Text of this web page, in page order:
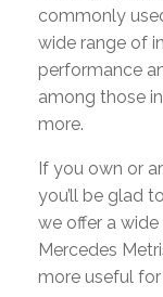
commonly
wide range of
performance
among those
more.
If you own or
you’ll be glad
we offer a
Mercedes
more useful